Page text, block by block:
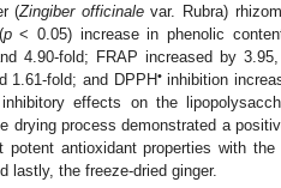
(Zingiber officinalevar. Rubra)
p< 0.05) increase in phenolic
4.90-fold; FRAP increased by
1.61-fold; and DPPH•inhibition
effects on the
drying process demonstrated a
potent antioxidant properties with
lastly, the freeze-dried ginger.